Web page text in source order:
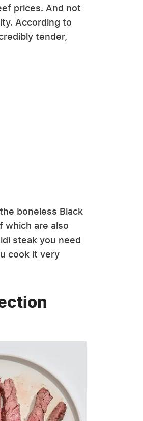
prices. And not
According to
tender,
boneless Black
which are also
steak you need
cook it very